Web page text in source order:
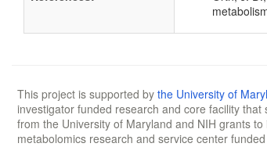
This project is supported by the University of
investigator funded research and core facility
from the University of Maryland and NIH grants
metabolomics research and service center